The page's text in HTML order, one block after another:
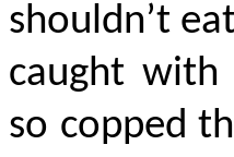
shouldn’t
caught
so copped